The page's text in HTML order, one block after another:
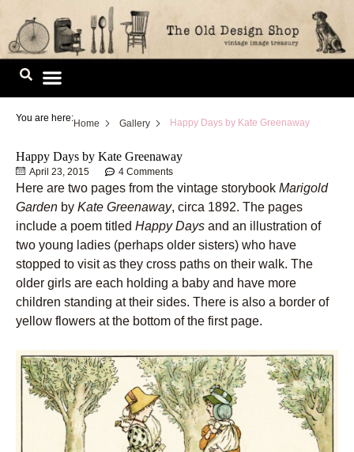
Skip
content
You are here:Home Gallery Happy Days by Kate Greenaway
Happy Days by Kate Greenaway
April 23, 2015 4 Comments
Here are two pages from the vintage storybook Marigold
Garden by Kate Greenaway, circa 1892. The pages
include a poem titled Happy Days and an illustration of
two young ladies (perhaps older sisters) who have
stopped to visit as they cross paths on their walk. The
older girls are each holding a baby and have more
children standing at their sides. There is also a border of
yellow flowers at the bottom of the first page.